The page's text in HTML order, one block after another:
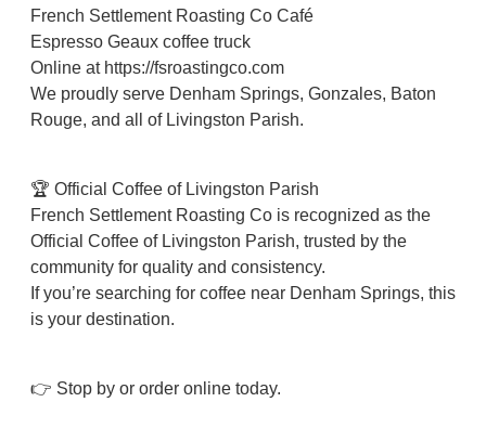
French Settlement Roasting Co Café
Espresso Geaux coffee truck
Online at https://fsroastingco.com⁠
We proudly serve Denham Springs, Gonzales, Baton
Rouge, and all of Livingston Parish.
🏆 Official Coffee of Livingston Parish
French Settlement Roasting Co is recognized as the
Official Coffee of Livingston Parish, trusted by the
community for quality and consistency.
If you’re searching for coffee near Denham Springs, this
is your destination.
👉 Stop by or order online today.